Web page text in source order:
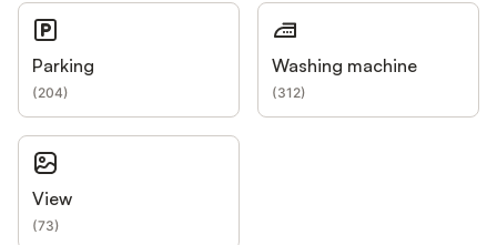
Parking
(204)
Washing machine
(312)
View
(73)